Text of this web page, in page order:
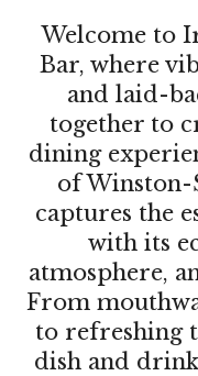
Welcome to
Bar, where
and laid-
together to
dining
of Winston-
captures the
with its
atmosphere,
From
to refreshing
dish and